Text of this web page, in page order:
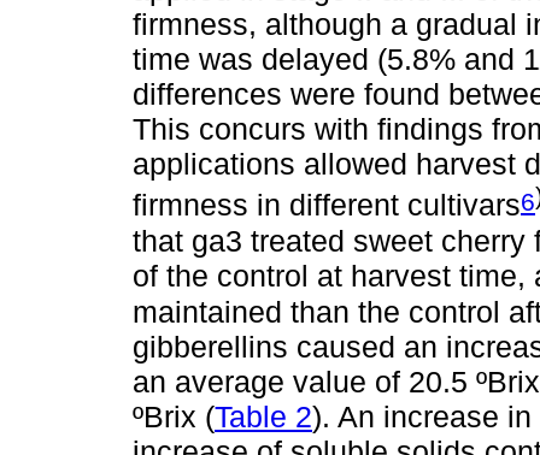
firmness, although a gradual
time was delayed (5.8% and
differences were found
This concurs with findings
applications allowed harvest
firmness in different cultivars6
that ga3 treated sweet
of the control at harvest
maintained than the control
gibberellins caused an
an average value of 20.5
ºBrix (Table 2). An increase